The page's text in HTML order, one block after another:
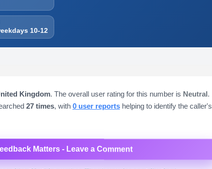
10-12
Kingdom. The overall user rating for this number is Neutral.
27 times, with 0 user reportshelping to identify the caller's
Matters - Leave a Comment